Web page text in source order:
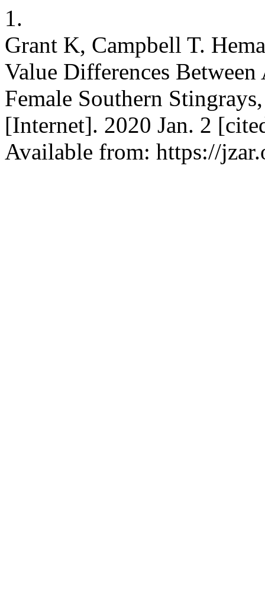
1.
Grant K, Campbell T.
Value Differences
Female Southern
[Internet]. 2020 Jan. 2
Available from: https://